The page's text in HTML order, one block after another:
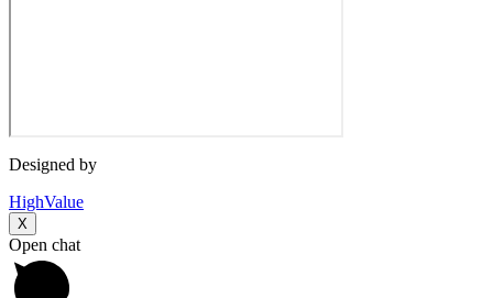
Designed by
HighValue
X
Open chat